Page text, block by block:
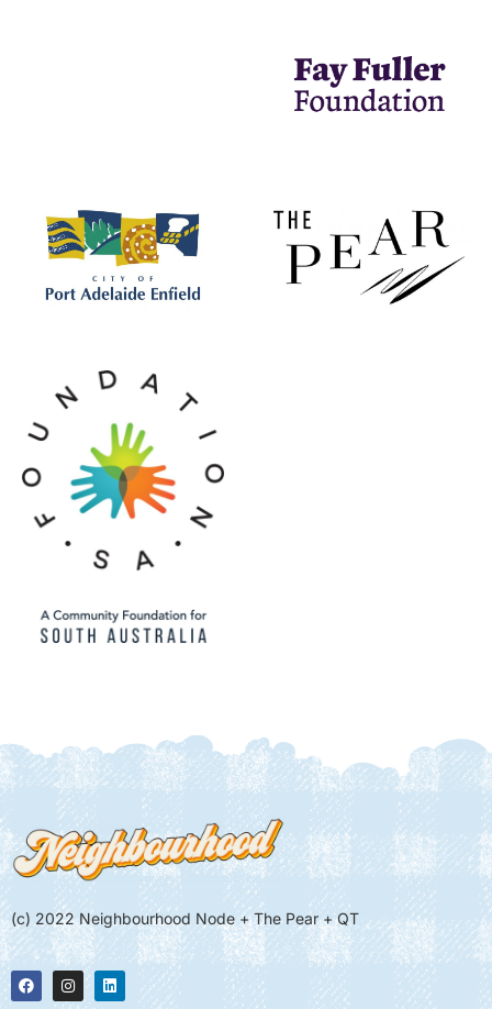
(c) 2022 Neighbourhood Node + The Pear + QT